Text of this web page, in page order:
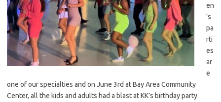
en
’s
pa
rti
es
ar
e
one of our specialties and on June 3rd at Bay Area Community
Center, all the kids and adults had a blast at KK’s birthday party.